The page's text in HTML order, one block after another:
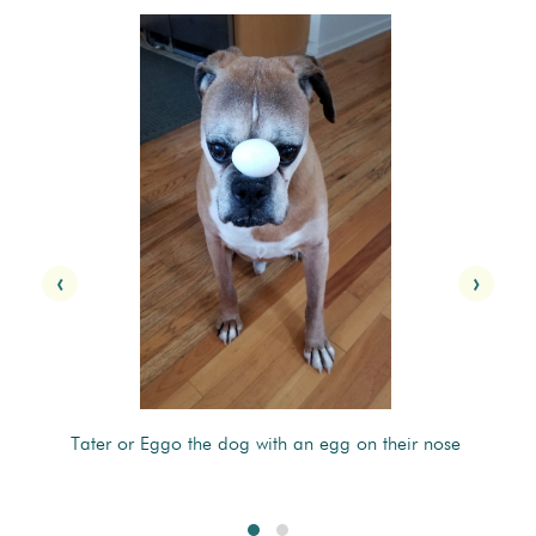
Tater or Eggo the dog with an egg on their nose
‹ ›